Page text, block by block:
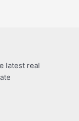
latest real